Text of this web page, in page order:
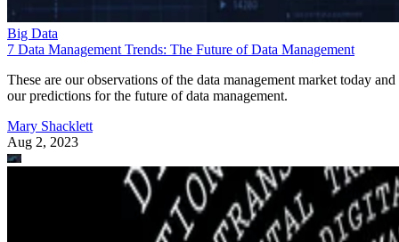
Big Data
7 Data Management Trends: The Future of Data Management
These are our observations of the data management market today and
our predictions for the future of data management.
Mary Shacklett
Aug 2, 2023